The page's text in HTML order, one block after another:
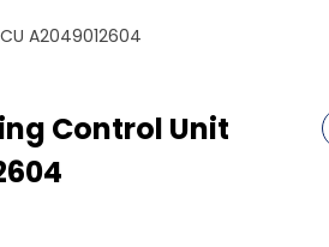
A2049012604
Control Unit